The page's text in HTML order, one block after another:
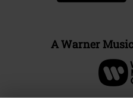
A Warner